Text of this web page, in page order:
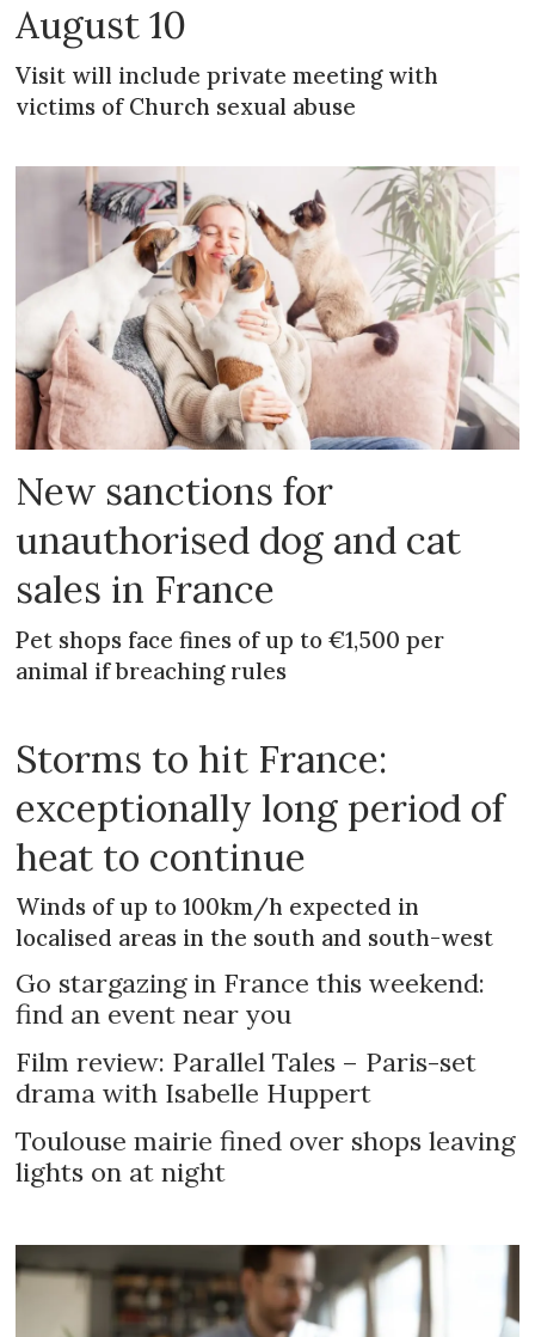
August 10
Visit will include private meeting with
victims of Church sexual abuse
New sanctions for
unauthorised dog and cat
sales in France
Pet shops face fines of up to €1,500 per
animal if breaching rules
Storms to hit France:
exceptionally long period of
heat to continue
Winds of up to 100km/h expected in
localised areas in the south and south-west
Go stargazing in France this weekend:
find an event near you
Film review: Parallel Tales – Paris-set
drama with Isabelle Huppert
Toulouse mairie fined over shops leaving
lights on at night